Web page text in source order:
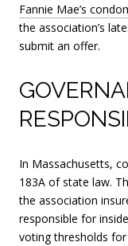
Fannie Mae’s
the association’s
submit an offer.
In Massachusetts,
183A of state law.
the association
responsible for
voting thresholds